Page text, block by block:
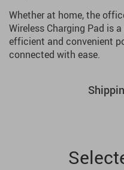
Whether at home, the
Wireless Charging Pad is
efficient and convenient
connected with ease.